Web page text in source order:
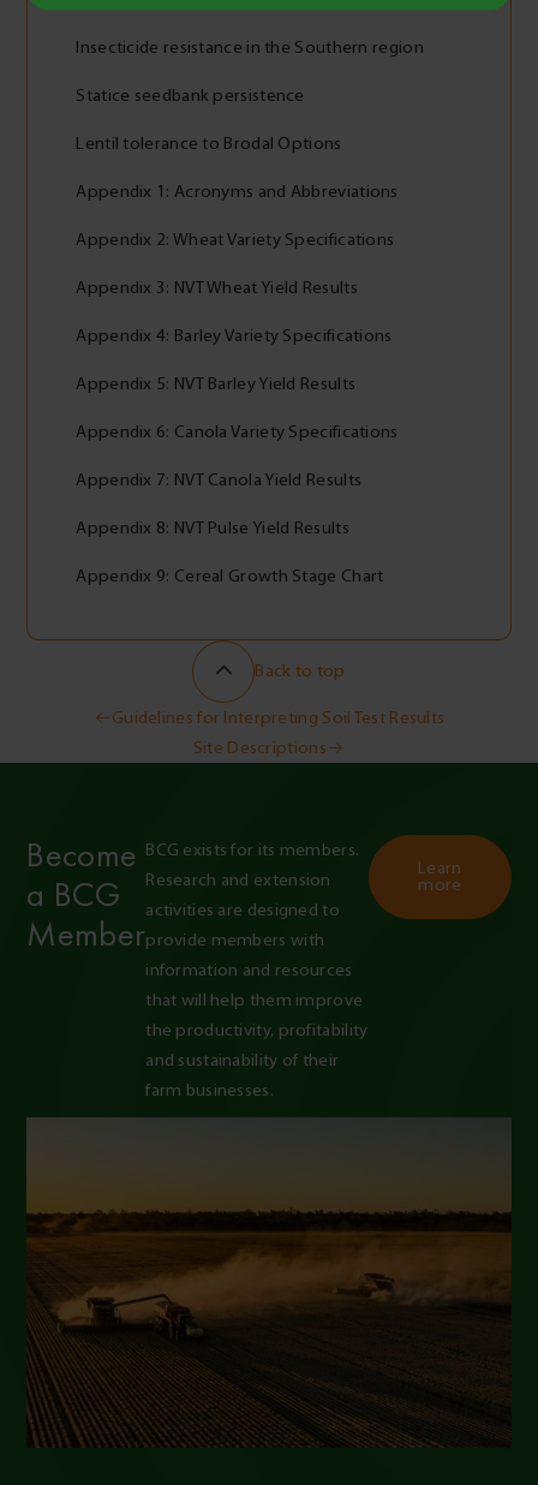
Insecticide resistance in the Southern region
Statice seedbank persistence
Lentil tolerance to Brodal Options
Appendix 1: Acronyms and Abbreviations
Appendix 2: Wheat Variety Specifications
Appendix 3: NVT Wheat Yield Results
Appendix 4: Barley Variety Specifications
Appendix 5: NVT Barley Yield Results
Appendix 6: Canola Variety Specifications
Appendix 7: NVT Canola Yield Results
Appendix 8: NVT Pulse Yield Results
Appendix 9: Cereal Growth Stage Chart
Back to top
navigation
Site Descriptions
Guidelines for Interpreting Soil Test Results
Become
a BCG
Member
BCG exists for its members.
Research and extension
activities are designed to
provide members with
information and resources
that will help them improve
the productivity, profitability
and sustainability of their
farm businesses.
Learn
more